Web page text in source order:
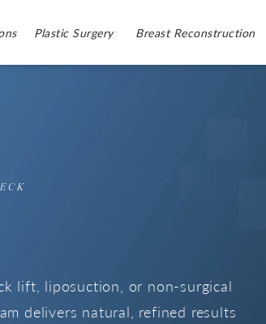
Plastic Surgery Breast Reconstruction
lift, liposuction, or non-surgical
delivers natural, refined results